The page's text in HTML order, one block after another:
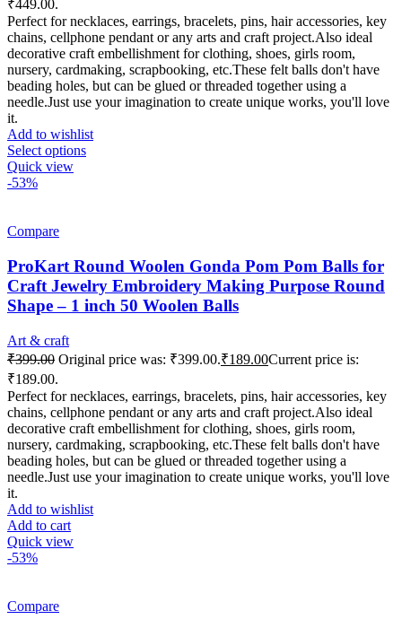
₹449.00.
Perfect for necklaces, earrings, bracelets, pins, hair accessories, key
chains, cellphone pendant or any arts and craft project.Also ideal
decorative craft embellishment for clothing, shoes, girls room,
nursery, cardmaking, scrapbooking, etc.These felt balls don't have
beading holes, but can be glued or threaded together using a
needle.Just use your imagination to create unique works, you'll love
it.
Add to wishlist
Select options
Quick view
-53%
Compare
ProKart Round Woolen Gonda Pom Pom Balls for
Craft Jewelry Embroidery Making Purpose Round
Shape – 1 inch 50 Woolen Balls
Art & craft
₹399.00 Original price was: ₹399.00.₹189.00Current price is:
₹189.00.
Perfect for necklaces, earrings, bracelets, pins, hair accessories, key
chains, cellphone pendant or any arts and craft project.Also ideal
decorative craft embellishment for clothing, shoes, girls room,
nursery, cardmaking, scrapbooking, etc.These felt balls don't have
beading holes, but can be glued or threaded together using a
needle.Just use your imagination to create unique works, you'll love
it.
Add to wishlist
Add to cart
Quick view
-53%
Compare